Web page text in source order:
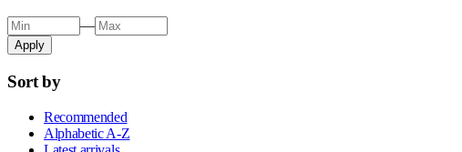
—
Apply
Sort by
Recommended
Alphabetic A-Z